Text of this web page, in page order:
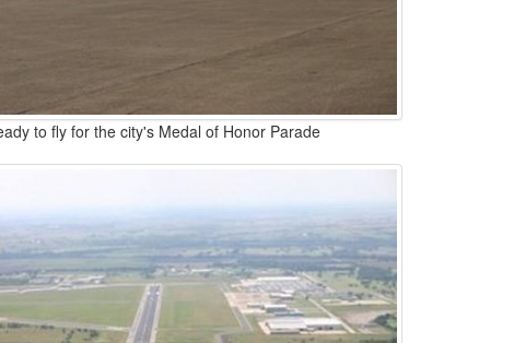
to fly for the city's Medal of Honor Parade